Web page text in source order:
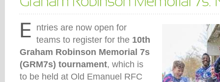
ntries are now open for
teams to register for the 10th
Graham Robinson Memorial 7s
(GRM7s) tournament, which is
to be held at Old Emanuel RFC